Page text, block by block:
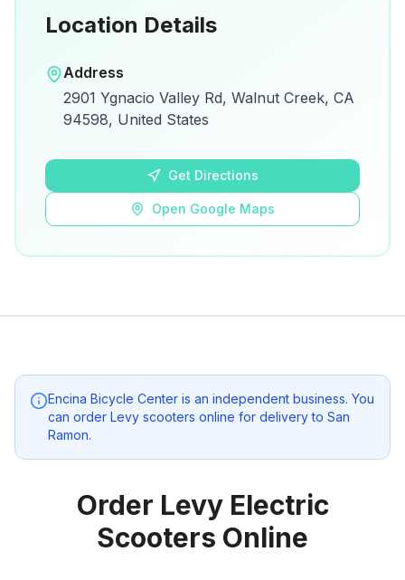
View on Google Maps for directions and
details.
Location Details
Address
2901 Ygnacio Valley Rd, Walnut Creek, CA
94598, United States
Get Directions
Open Google Maps
Encina Bicycle Center is an independent business. You
can order Levy scooters online for delivery to San
Ramon.
Order Levy Electric
Scooters Online